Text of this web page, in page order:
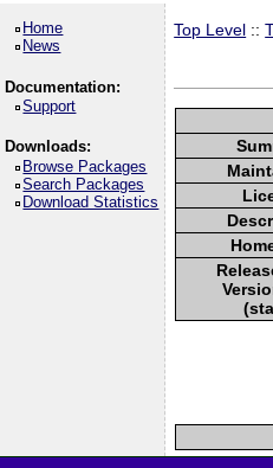
Home
News
Documentation:
Support
Downloads:
Browse Packages
Search Packages
Download Statistics
Top Level ::